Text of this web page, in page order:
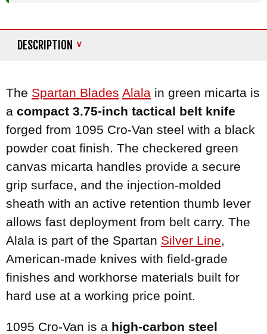
DESCRIPTION
The Spartan Blades Alala in green micarta is
a compact 3.75-inch tactical belt knife
forged from 1095 Cro-Van steel with a black
powder coat finish. The checkered green
canvas micarta handles provide a secure
grip surface, and the injection-molded
sheath with an active retention thumb lever
allows fast deployment from belt carry. The
Alala is part of the Spartan Silver Line,
American-made knives with field-grade
finishes and workhorse materials built for
hard use at a working price point.
1095 Cro-Van is a high-carbon steel